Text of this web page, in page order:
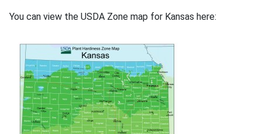
You can view the USDA Zone map for Kansas here: